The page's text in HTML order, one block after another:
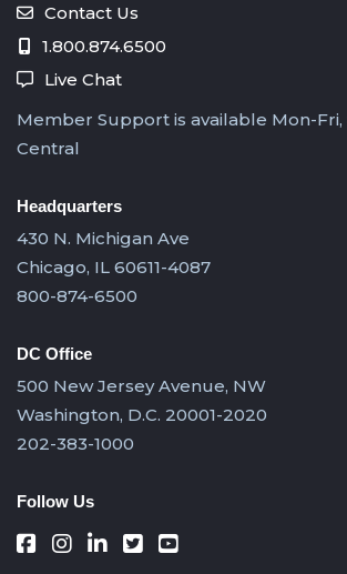
Contact Us
1.800.874.6500
Live Chat
Member Support is available Mon-
Central
Headquarters
430 N. Michigan Ave
Chicago, IL 60611-4087
800-874-6500
DC Office
500 New Jersey Avenue, NW
Washington, D.C. 20001-2020
202-383-1000
Follow Us